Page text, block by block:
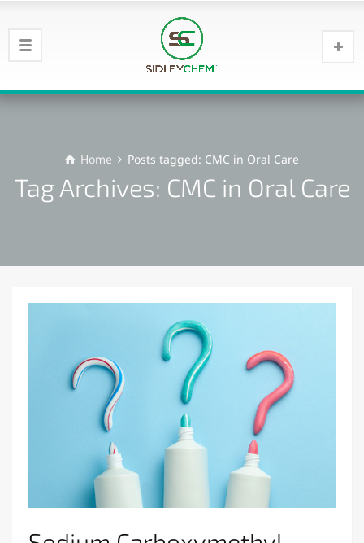
Home Posts tagged: CMC in Oral Care
Tag Archives: CMC in Oral Care